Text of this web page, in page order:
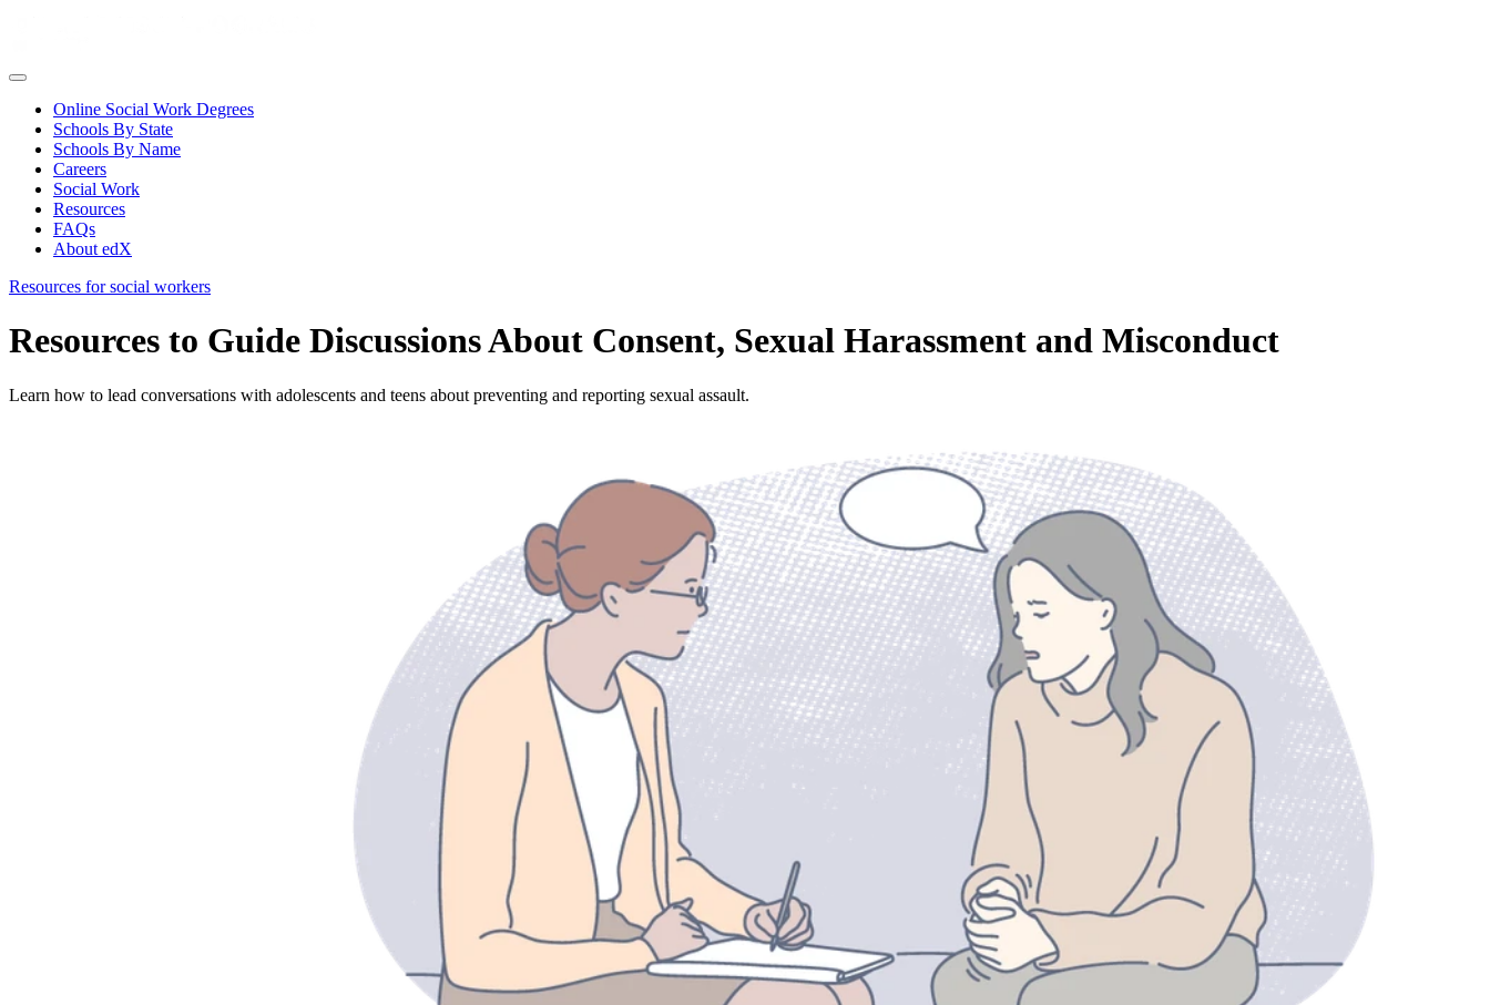
Online Social Work Degrees
Schools By State
Schools By Name
Careers
Social Work
Resources
FAQs
About edX
Resources for social workers
Resources to Guide Discussions About Consent, Sexual Harassment and Misconduct
Learn how to lead conversations with adolescents and teens about preventing and reporting sexual assault.